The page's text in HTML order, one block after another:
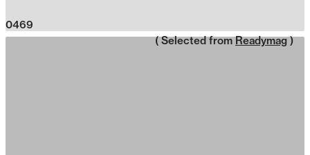
0469
( Selected from Readymag )